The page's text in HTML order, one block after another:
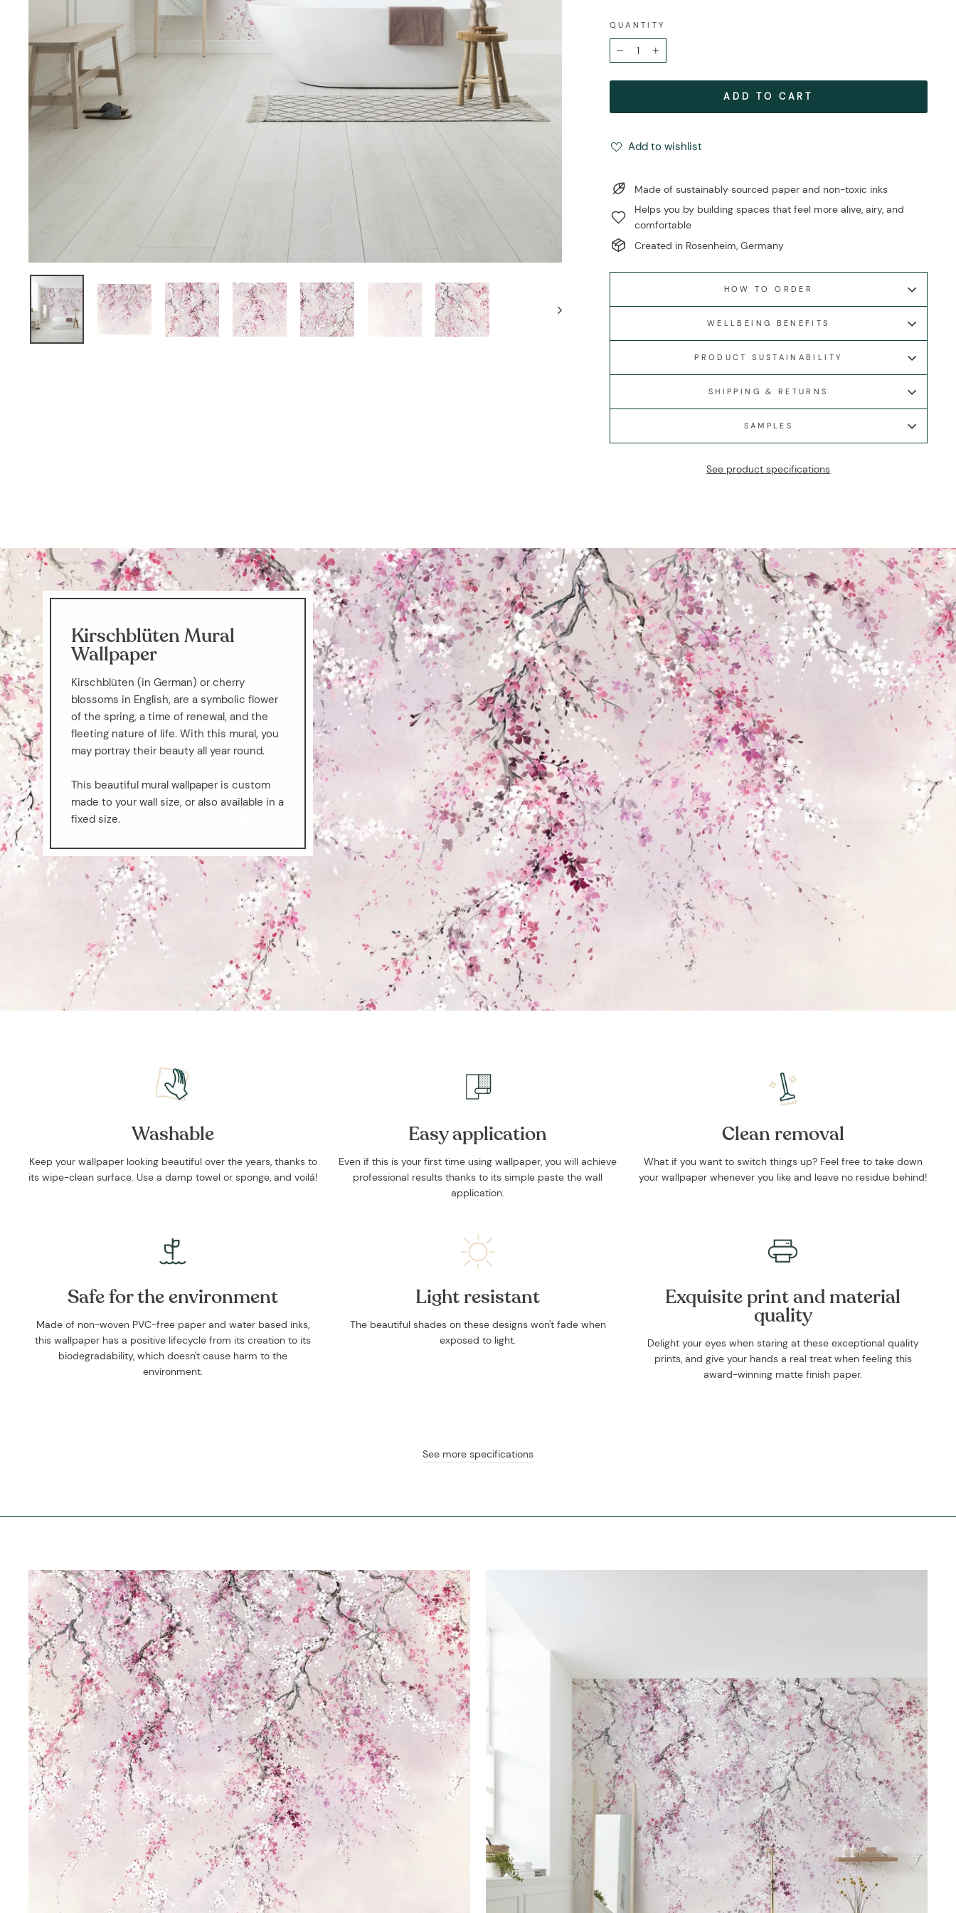
QUANTITY
− +
ADD TO CART
Add to wishlist
Made of sustainably sourced paper and non-toxic inks
Helps you by building spaces that feel more alive, airy, and
comfortable
Created in Rosenheim, Germany
HOW TO ORDER
WELLBEING BENEFITS
PRODUCT SUSTAINABILITY
SHIPPING & RETURNS
SAMPLES
See product specifications
Kirschblüten Mural
Wallpaper
Kirschblüten (in German) or cherry
blossoms in English, are a symbolic flower
of the spring, a time of renewal, and the
fleeting nature of life. With this mural, you
may portray their beauty all year round.
This beautiful mural wallpaper is custom
made to your wall size, or also available in a
fixed size.
Washable
Keep your wallpaper looking beautiful over the years, thanks to
its wipe-clean surface. Use a damp towel or sponge, and voilá!
Easy application
Even if this is your first time using wallpaper, you will achieve
professional results thanks to its simple paste the wall
application.
Clean removal
What if you want to switch things up? Feel free to take down
your wallpaper whenever you like and leave no residue behind!
Safe for the environment
Made of non-woven PVC-free paper and water based inks,
this wallpaper has a positive lifecycle from its creation to its
biodegradability, which doesn't cause harm to the
environment.
Light resistant
The beautiful shades on these designs won't fade when
exposed to light.
Exquisite print and material
quality
Delight your eyes when staring at these exceptional quality
prints, and give your hands a real treat when feeling this
award-winning matte finish paper.
See more specifications